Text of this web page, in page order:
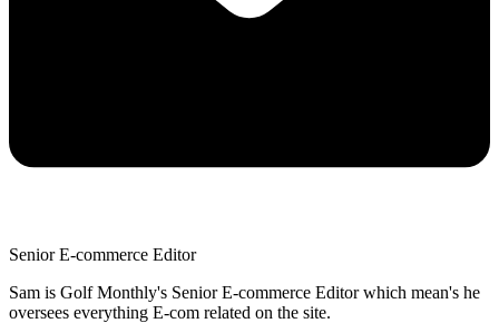
Senior E-commerce Editor
Sam is Golf Monthly's Senior E-commerce Editor which mean's he
oversees everything E-com related on the site.